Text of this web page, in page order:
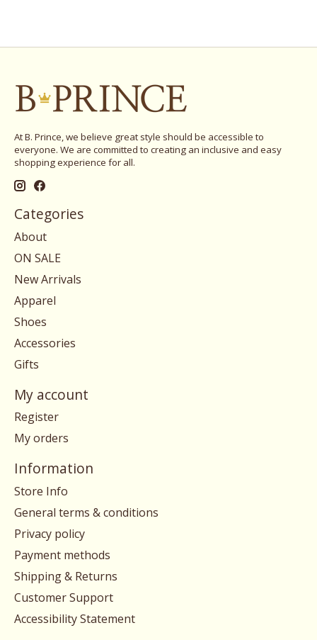
At B. Prince, we believe great style should be accessible to
everyone. We are committed to creating an inclusive and easy
shopping experience for all.
Categories
About
ON SALE
New Arrivals
Apparel
Shoes
Accessories
Gifts
My account
Register
My orders
Information
Store Info
General terms & conditions
Privacy policy
Payment methods
Shipping & Returns
Customer Support
Accessibility Statement